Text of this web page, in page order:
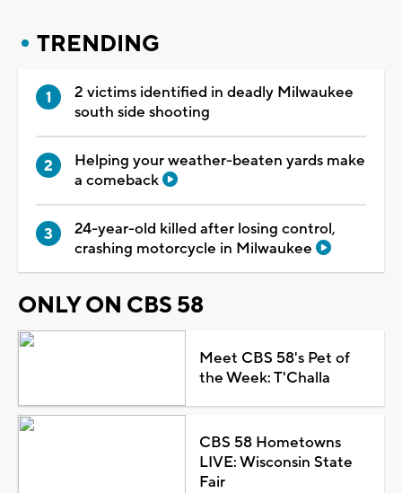
TRENDING
2 victims identified in deadly Milwaukee
south side shooting
Helping your weather-beaten yards make
a comeback
24-year-old killed after losing control,
crashing motorcycle in Milwaukee
ONLY ON CBS 58
Meet CBS 58's Pet of
the Week: T'Challa
CBS 58 Hometowns
LIVE: Wisconsin State
Fair